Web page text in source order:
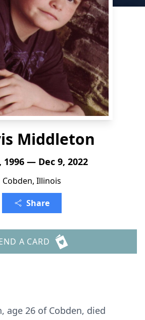
Middleton
1996 — Dec 9, 2022
Cobden, Illinois
Share
A CARD
age 26 of Cobden, died